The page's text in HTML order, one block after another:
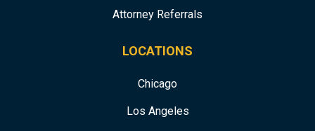
Attorney Referrals
LOCATIONS
Chicago
Los Angeles